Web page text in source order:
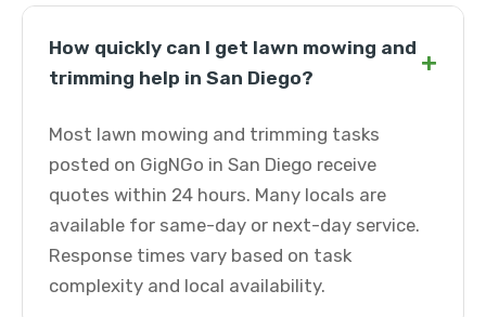
How quickly can I get lawn mowing and
trimming help in San Diego?
+
Most lawn mowing and trimming tasks
posted on GigNGo in San Diego receive
quotes within 24 hours. Many locals are
available for same-day or next-day service.
Response times vary based on task
complexity and local availability.